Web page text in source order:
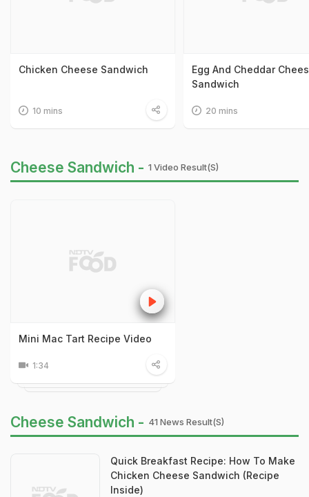
Chicken Cheese Sandwich
10 mins
Egg And Cheddar
Sandwich
20 mins
Cheese Sandwich - 1 Video Result(s)
Mini Mac Tart Recipe Video
1:34
Cheese Sandwich - 41 News Result(s)
Quick Breakfast Recipe: How To Make
Chicken Cheese Sandwich (Recipe
Inside)